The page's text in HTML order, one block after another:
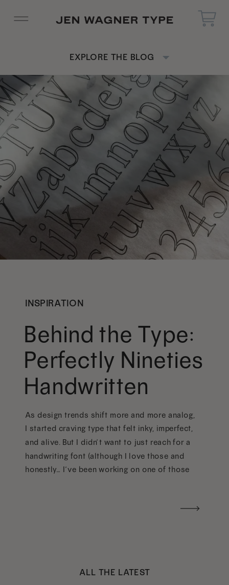
EXPLORE THE BLOG
INSPIRATION
Behind the Type:
Perfectly Nineties
Handwritten
As design trends shift more and more analog,
I started craving type that felt inky, imperfect,
and alive. But I didn’t want to just reach for a
handwriting font (although I love those and
honestly… I’ve been working on one of those
ALL THE LATEST